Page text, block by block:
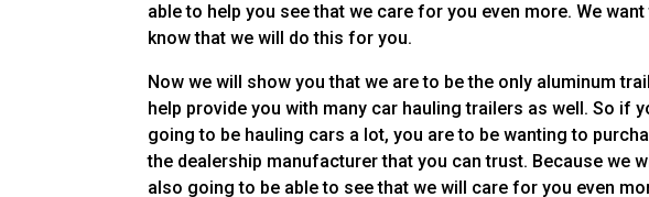
able to help you see that we care for you even more. We
know that we will do this for you.
Now we will show you that we are to be the only aluminum
help provide you with many car hauling trailers as well. So if
going to be hauling cars a lot, you are to be wanting to
the dealership manufacturer that you can trust. Because we
also going to be able to see that we will care for you even